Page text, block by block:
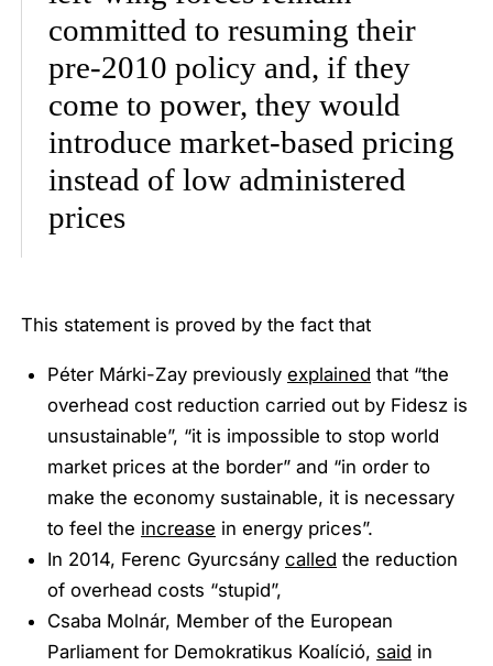
committed to resuming their
pre-2010 policy and, if they
come to power, they would
introduce market-based pricing
instead of low administered
prices
This statement is proved by the fact that
Péter Márki-Zay previously explained that “the
overhead cost reduction carried out by Fidesz is
unsustainable”, “it is impossible to stop world
market prices at the border” and “in order to
make the economy sustainable, it is necessary
to feel the increase in energy prices”.
In 2014, Ferenc Gyurcsány called the reduction
of overhead costs “stupid”,
Csaba Molnár, Member of the European
Parliament for Demokratikus Koalíció, said in